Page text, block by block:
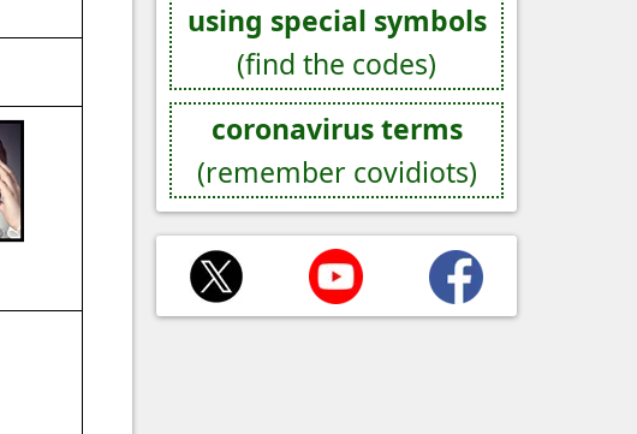
using special symbols
(find the codes)
coronavirus terms
(remember covidiots)